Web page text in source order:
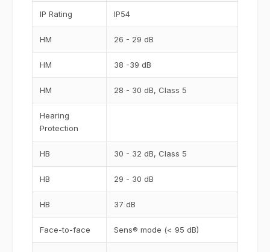
IP Rating IP54
HM 26 - 29 dB
HM 38 -39 dB
HM 28 - 30 dB, Class 5
Hearing
Protection
HB 30 - 32 dB, Class 5
HB 29 - 30 dB
HB 37 dB
Face-to-face Sens® mode (< 95 dB)